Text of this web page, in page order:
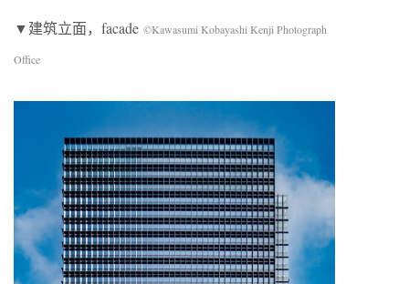
▼建筑立面，facade ©Kawasumi Kobayashi Kenji Photograph
Office